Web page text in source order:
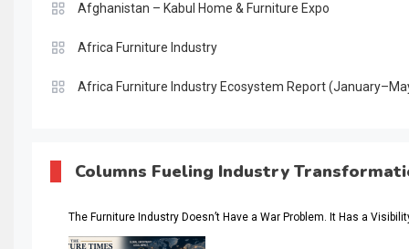
Afghanistan – Kabul Home & Furniture Expo
Africa Furniture Industry
Africa Furniture Industry Ecosystem Report
AI & Future Intelligence Desk
AI & Future Technology Intelligence
Columns Fueling Industry
The Furniture Industry Doesn’t Have a War Problem. It Has a